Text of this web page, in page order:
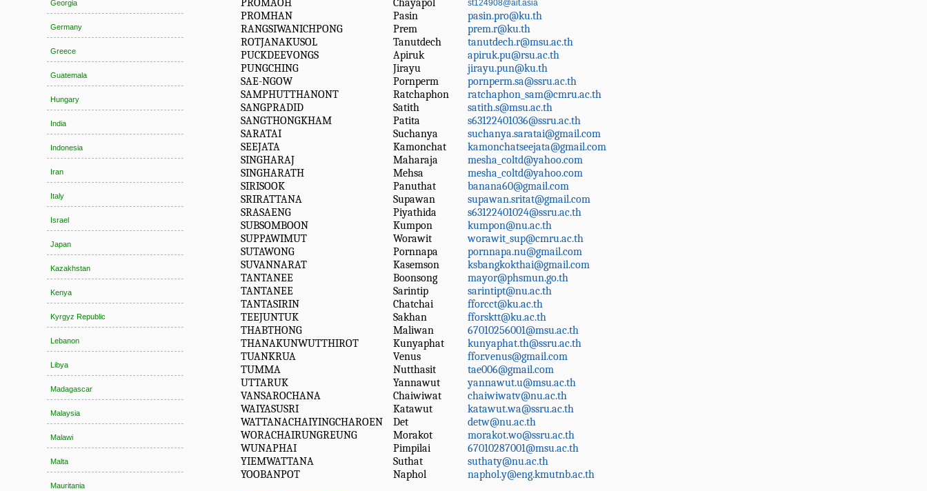
Georgia
Germany
Greece
Guatemala
Hungary
India
Indonesia
Iran
Italy
Israel
Japan
Kazakhstan
Kenya
Kyrgyz Republic
Lebanon
Libya
Madagascar
Malaysia
Malawi
Malta
Mauritania
PROMAOH
Chayapol st124908@ait.asia
PROMHAN Pasin
pasin.pro@ku.th
RANGSIWANICHPONG
Prem
prem.r@ku.th
ROTJANAKUSOL
Tanutdech
tanutdech.r@msu.ac.th
PUCKDEEVONGS
Apiruk
apiruk.pu@rsu.ac.th
PUNGCHING
Jirayu
jirayu.pun@ku.th
SAE-NGOW
Pornperm
pornperm.sa@ssru.ac.th
SAMPHUTTHANONT
Ratchaphon
ratchaphon_sam@cmru.ac.th
SANGPRADID
Satith
satith.s@msu.ac.th
SANGTHONGKHAM
Patita
s63122401036@ssru.ac.th
SARATAI
Suchanya
suchanya.saratai@gmail.com
SEEJATA
Kamonchat
kamonchatseejata@gmail.com
SINGHARAJ
Maharaja
mesha_coltd@yahoo.com
SINGHARATH
Mehsa
mesha_coltd@yahoo.com
SIRISOOK
Panuthat
banana60@gmail.com
SRIRATTANA
Supawan
supawan.sritat@gmail.com
SRASAENG
Piyathida
s63122401024@ssru.ac.th
SUBSOMBOON
Kumpon
kumpon@nu.ac.th
SUPPAWIMUT
Worawit
worawit_sup@cmru.ac.th
SUTAWONG
Pornnapa
pornnapa.nu@gmail.com
SUVANNARAT
Kasemson
ksbangkokthai@gmail.com
TANTANEE
Boonsong
mayor@phsmun.go.th
TANTANEE
Sarintip
sarintipt@nu.ac.th
TANTASIRIN
Chatchai
fforcct@ku.ac.th
TEEJUNTUK
Sakhan
fforsktt@ku.ac.th
THABTHONG
Maliwan
67010256001@msu.ac.th
THANAKUNWUTTHIROT
Kunyaphat
kunyaphat.th@ssru.ac.th
TUANKRUA
Venus
ffor.venus@gmail.com
TUMMA
Nutthasit
tae006@gmail.com
UTTARUK
Yannawut
yannawut.u@msu.ac.th
VANSAROCHANA
Chaiwiwat
chaiwiwatv@nu.ac.th
WAIYASUSRI
Katawut
katawut.wa@ssru.ac.th
WATTANACHAIYINGCHAROEN
Det
detw@nu.ac.th
WORACHAIRUNGREUNG
Morakot
morakot.wo@ssru.ac.th
WUNAPHAI
Pimpilai
67010287001@msu.ac.th
YIEMWATTANA
Suthat
suthaty@nu.ac.th
YOOBANPOT
Naphol naphol.y@eng.kmutnb.ac.th